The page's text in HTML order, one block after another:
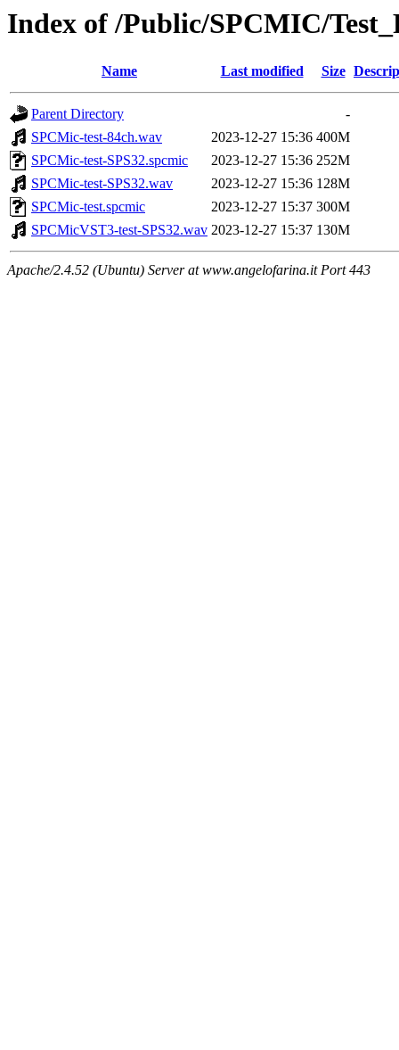
Index of /Public/SPCMIC/
Name Last modified Size
Parent Directory
-
SPCMic-test-84ch.wav
2023-12-27 15:36 400M
SPCMic-test-SPS32.spcmic
2023-12-27 15:36 252M
SPCMic-test-SPS32.wav
2023-12-27 15:36 128M
SPCMic-test.spcmic
2023-12-27 15:37 300M
SPCMicVST3-test-SPS32.wav 2023-12-27 15:37 130M
Apache/2.4.52 (Ubuntu) Server at www.angelofarina.it Port 443